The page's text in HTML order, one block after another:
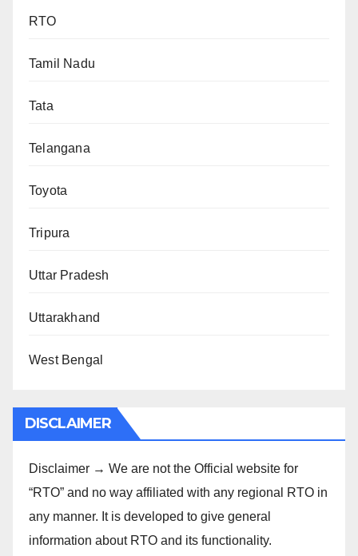
RTO
Tamil Nadu
Tata
Telangana
Toyota
Tripura
Uttar Pradesh
Uttarakhand
West Bengal
DISCLAIMER
Disclaimer → We are not the Official website for
“RTO” and no way affiliated with any regional RTO in
any manner. It is developed to give general
information about RTO and its functionality.